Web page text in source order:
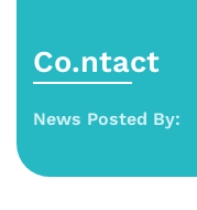
Co.ntact
News Posted By: